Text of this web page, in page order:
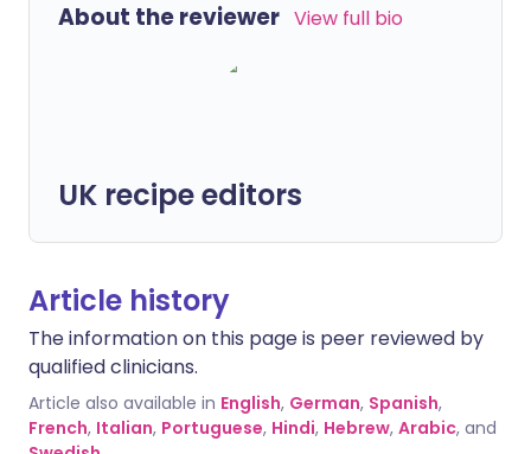
About the reviewer View full bio
UK recipe editors
Article history
The information on this page is peer reviewed by
qualified clinicians.
Article also available in English, German, Spanish,
French, Italian, Portuguese, Hindi, Hebrew, Arabic, and